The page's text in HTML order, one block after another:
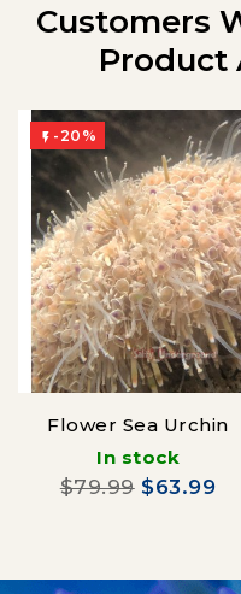
Customers
Product
 -20%
Flower Sea Urchin
In stock
$79.99 $63.99